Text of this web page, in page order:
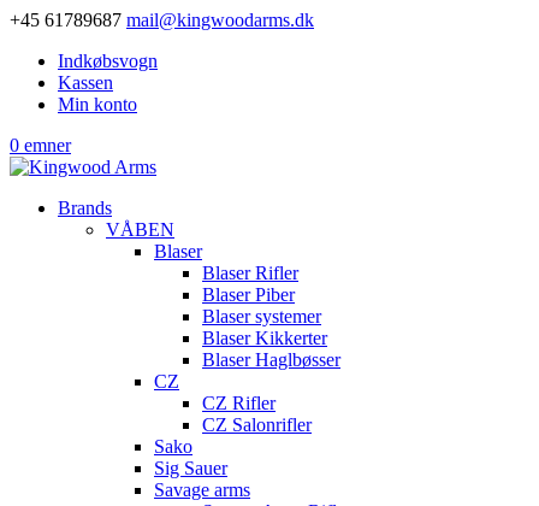
+45 61789687 mail@kingwoodarms.dk
Indkøbsvogn
Kassen
Min konto
0 emner
Brands
VÅBEN
Blaser
Blaser Rifler
Blaser Piber
Blaser systemer
Blaser Kikkerter
Blaser Haglbøsser
CZ
CZ Rifler
CZ Salonrifler
Sako
Sig Sauer
Savage arms